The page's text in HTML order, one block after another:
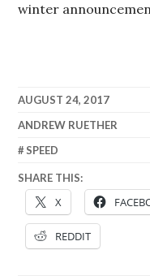
winter
AUGUST 24, 2017
ANDREW RUETHER
SPEED
SHARE THIS:
X
REDDIT